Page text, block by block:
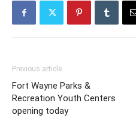
Previous article
Fort Wayne Parks &
Recreation Youth Centers
opening today